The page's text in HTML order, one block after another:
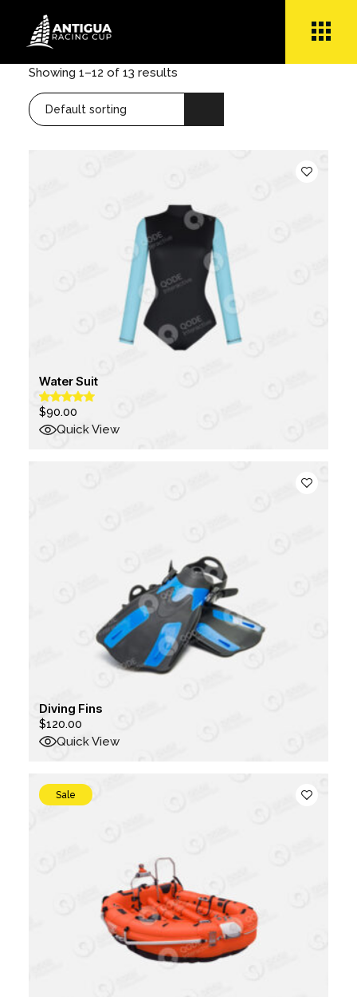
content
Showing 1–12 of 13 results
Default sorting
Water Suit
$90.00
Quick View
Diving Fins
$120.00
Quick View
Sale